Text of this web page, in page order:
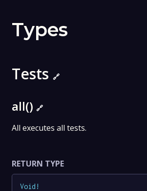
Types
Tests 🔗
all() 🔗
All executes all tests.
RETURN TYPE
Void !